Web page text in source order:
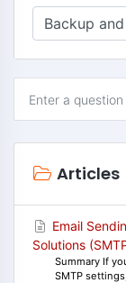
Articles
Email
Solutions
Summary If
SMTP